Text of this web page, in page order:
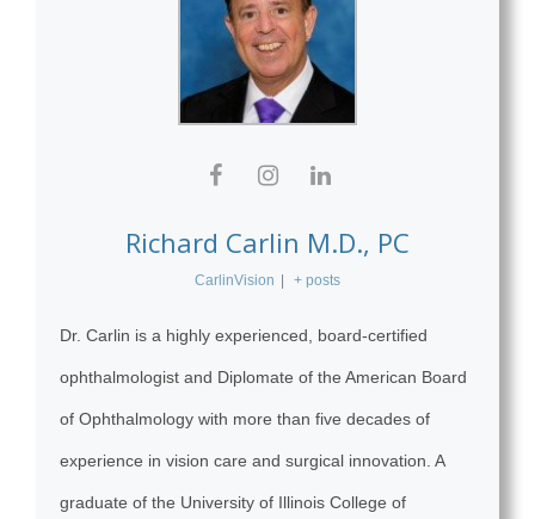
Richard Carlin M.D., PC
CarlinVision + posts
Dr. Carlin is a highly experienced, board-certified
ophthalmologist and Diplomate of the American Board
of Ophthalmology with more than five decades of
experience in vision care and surgical innovation. A
graduate of the University of Illinois College of